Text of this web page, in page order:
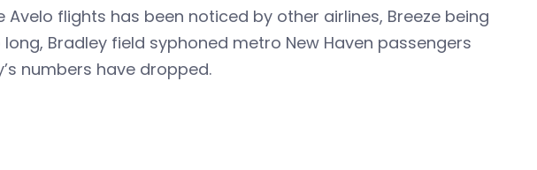
flights has been noticed by other airlines, Breeze being
Bradley field syphoned metro New Haven passengers
numbers have dropped.